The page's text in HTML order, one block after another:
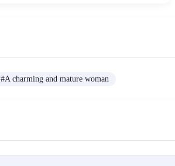
#A charming and mature woman